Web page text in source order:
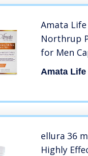
Amata
Northrup
for Men
Amata Life
ellura 36
Highly